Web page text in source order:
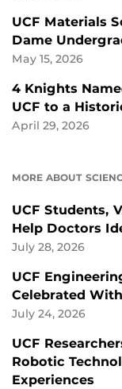
UCF Materials
Dame
May 15, 2026
4 Knights
UCF to a
April 29, 2026
MORE ABOUT
UCF Students,
Help Doctors
July 28, 2026
UCF
Celebrated
July 24, 2026
UCF
Robotic
Experiences